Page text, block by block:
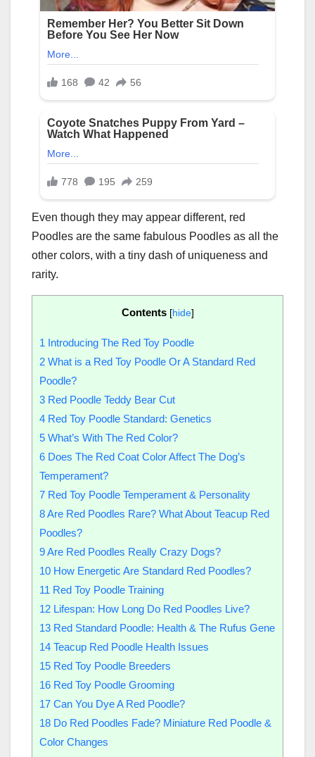
Even though they may appear different, red
Poodles are the same fabulous Poodles as all the
other colors, with a tiny dash of uniqueness and
rarity.
Contents [hide]
1 Introducing The Red Toy Poodle
2 What is a Red Toy Poodle Or A Standard Red
Poodle?
3 Red Poodle Teddy Bear Cut
4 Red Toy Poodle Standard: Genetics
5 What’s With The Red Color?
6 Does The Red Coat Color Affect The Dog’s
Temperament?
7 Red Toy Poodle Temperament & Personality
8Are Red Poodles Rare? What About Teacup Red
Poodles?
9Are Red Poodles Really Crazy Dogs?
10 How Energetic Are Standard Red Poodles?
11 Red Toy Poodle Training
12 Lifespan: How Long Do Red Poodles Live?
13 Red Standard Poodle: Health & The Rufus Gene
14 Teacup Red Poodle Health Issues
15 Red Toy Poodle Breeders
16 Red Toy Poodle Grooming
17 Can You Dye A Red Poodle?
18 Do Red Poodles Fade? Miniature Red Poodle &
Color Changes